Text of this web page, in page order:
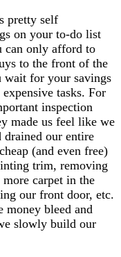
pretty self
on your to-do list
can only afford to
to the front of the
wait for your savings
tasks. For
inspection
made us feel like we
drained our entire
(and even free)
trim, removing
carpet in the
our front door, etc.
money bleed and
slowly build our